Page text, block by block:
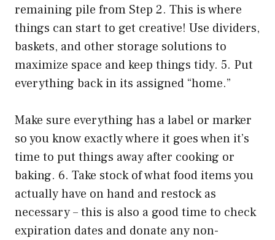
remaining pile from Step 2. This is where
things can start to get creative! Use dividers,
baskets, and other storage solutions to
maximize space and keep things tidy. 5. Put
everything back in its assigned “home.”
Make sure everything has a label or marker
so you know exactly where it goes when it’s
time to put things away after cooking or
baking. 6. Take stock of what food items you
actually have on hand and restock as
necessary – this is also a good time to check
expiration dates and donate any non-